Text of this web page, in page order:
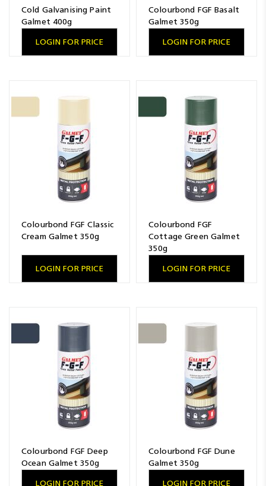
Cold Galvanising Paint
Galmet 400g
LOGIN FOR PRICE
Colourbond FGF Basalt
Galmet 350g
LOGIN FOR PRICE
Colourbond FGF Classic
Cream Galmet 350g
LOGIN FOR PRICE
Colourbond FGF
Cottage Green Galmet
350g
LOGIN FOR PRICE
Colourbond FGF Deep
Ocean Galmet 350g
LOGIN FOR PRICE
Colourbond FGF Dune
Galmet 350g
LOGIN FOR PRICE